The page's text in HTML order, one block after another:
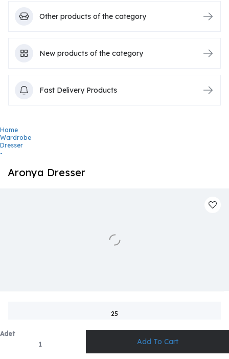
Other products of the category
New products of the category
Fast Delivery Products
Home
Wardrobe
Dresser
-
Aronya Dresser
25
Adet